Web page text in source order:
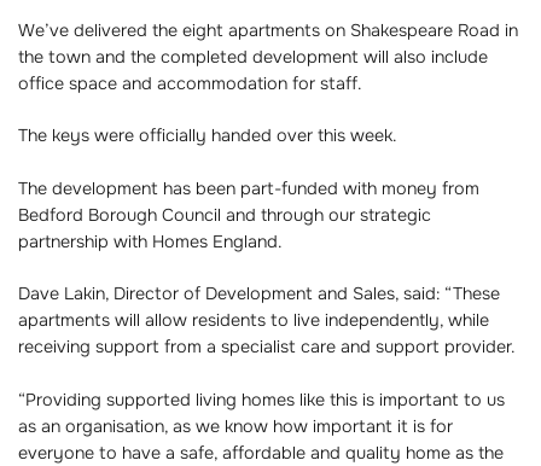
We’ve delivered the eight apartments on Shakespeare Road in
the town and the completed development will also include
office space and accommodation for staff.
The keys were officially handed over this week.
The development has been part-funded with money from
Bedford Borough Council and through our strategic
partnership with Homes England.
Dave Lakin, Director of Development and Sales, said: “These
apartments will allow residents to live independently, while
receiving support from a specialist care and support provider.
“Providing supported living homes like this is important to us
as an organisation, as we know how important it is for
everyone to have a safe, affordable and quality home as the